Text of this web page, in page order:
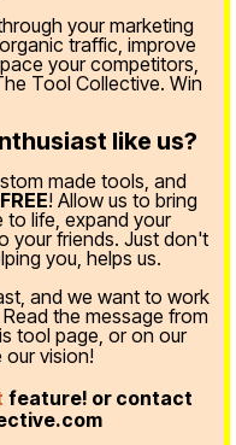
your marketing
traffic, improve
your competitors,
Tool Collective. Win
like us?
made tools, and
FREE! Allow us to bring
to life, expand your
your friends. Just don't
you, helps us.
and we want to work
the message from
tool page, or on our
vision!
feature! or contact